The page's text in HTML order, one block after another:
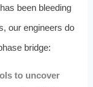
been bleeding
our engineers do
bridge:
to uncover